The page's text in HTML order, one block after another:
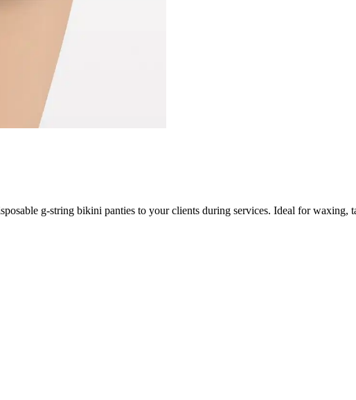
g-string bikini panties to your clients during services. Ideal for waxing,